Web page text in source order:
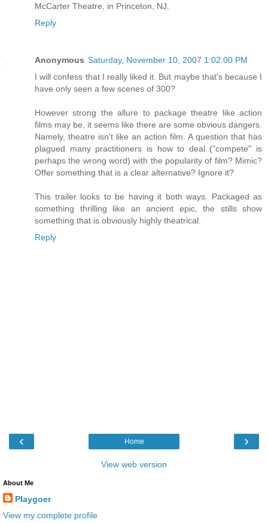
McCarter Theatre, in Princeton, NJ.
Reply
Anonymous Saturday, November 10, 2007 1:02:00 PM
I will confess that I really liked it. But maybe that's because I
have only seen a few scenes of 300?
However strong the allure to package theatre like action
films may be, it seems like there are some obvious dangers.
Namely, theatre isn't like an action film. A question that has
plagued many practitioners is how to deal ("compete" is
perhaps the wrong word) with the popularity of film? Mimic?
Offer something that is a clear alternative? Ignore it?
This trailer looks to be having it both ways. Packaged as
something thrilling like an ancient epic, the stills show
something that is obviously highly theatrical.
Reply
‹ ›
Home
View web version
About Me
Playgoer
View my complete profile